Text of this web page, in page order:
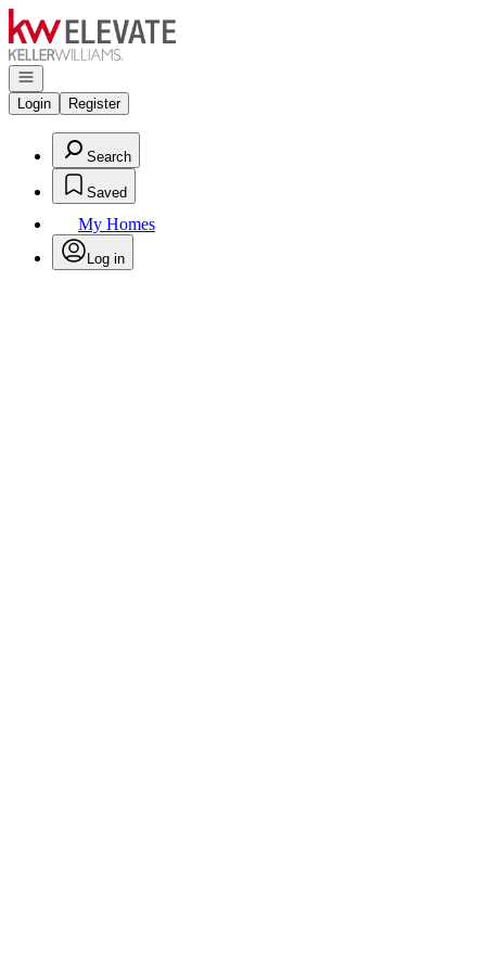
Go to: Homepage
Open navigation
Login
Register
Search
Saved
My Homes
Log in